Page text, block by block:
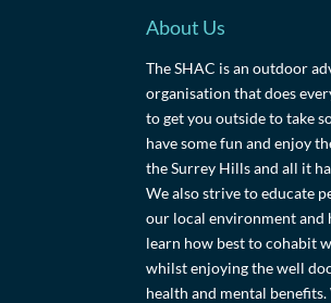
About Us
The SHAC is an outdoor
organisation that does
to get you outside to take
have some fun and enjoy
the Surrey Hills and all it
We also strive to educate
our local environment and
learn how best to cohabit
whilst enjoying the well
health and mental benefits.